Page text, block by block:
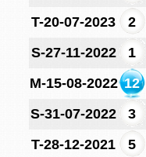
T-20-07-2023
2
S-27-11-2022
1
M-15-08-2022 12
S-31-07-2022
3
T-28-12-2021
5